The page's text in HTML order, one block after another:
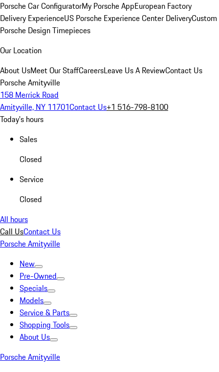
Porsche Car ConfiguratorMy Porsche AppEuropean Factory
Delivery ExperienceUS Porsche Experience Center DeliveryCustom
Porsche Design Timepieces
Our Location
About UsMeet Our StaffCareersLeave Us A ReviewContact Us
Porsche Amityville
158 Merrick Road
Amityville, NY 11701Contact Us+1 516-798-8100
Today's hours
Sales
Closed
Service
Closed
All hours
Call UsContact Us
Porsche Amityville
New
Pre-Owned
Specials
Models
Service & Parts
Shopping Tools
About Us
Porsche Amityville